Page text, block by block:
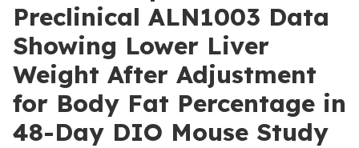
Preclinical ALN1003 Data
Showing Lower Liver
Weight After Adjustment
for Body Fat Percentage in
48-Day DIO Mouse Study